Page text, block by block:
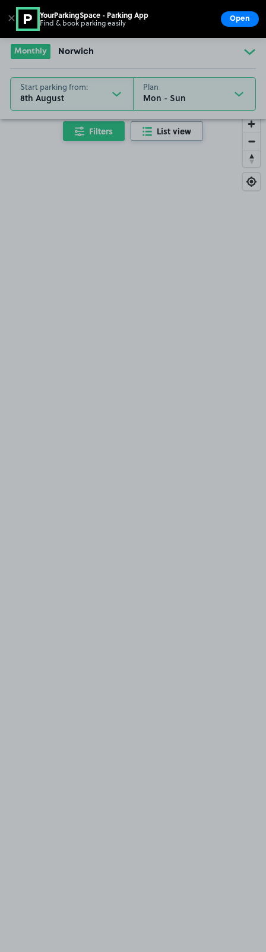
Go to the homepage
Monthly Norwich
Start parking from:
8th August
Plan
Filters List view
✕ YourParkingSpace - Parking App
Find & book parking easily Open